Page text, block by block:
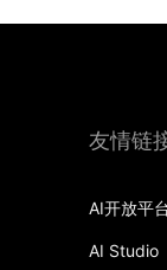
友情链
AI开放平
AI Studio